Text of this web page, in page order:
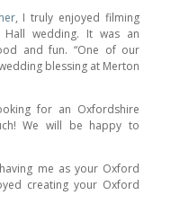
, I truly enjoyed filming
Hall wedding. It was an
and fun. “One of our
blessing at Merton
for an Oxfordshire
We will be happy to
me as your Oxford
creating your Oxford